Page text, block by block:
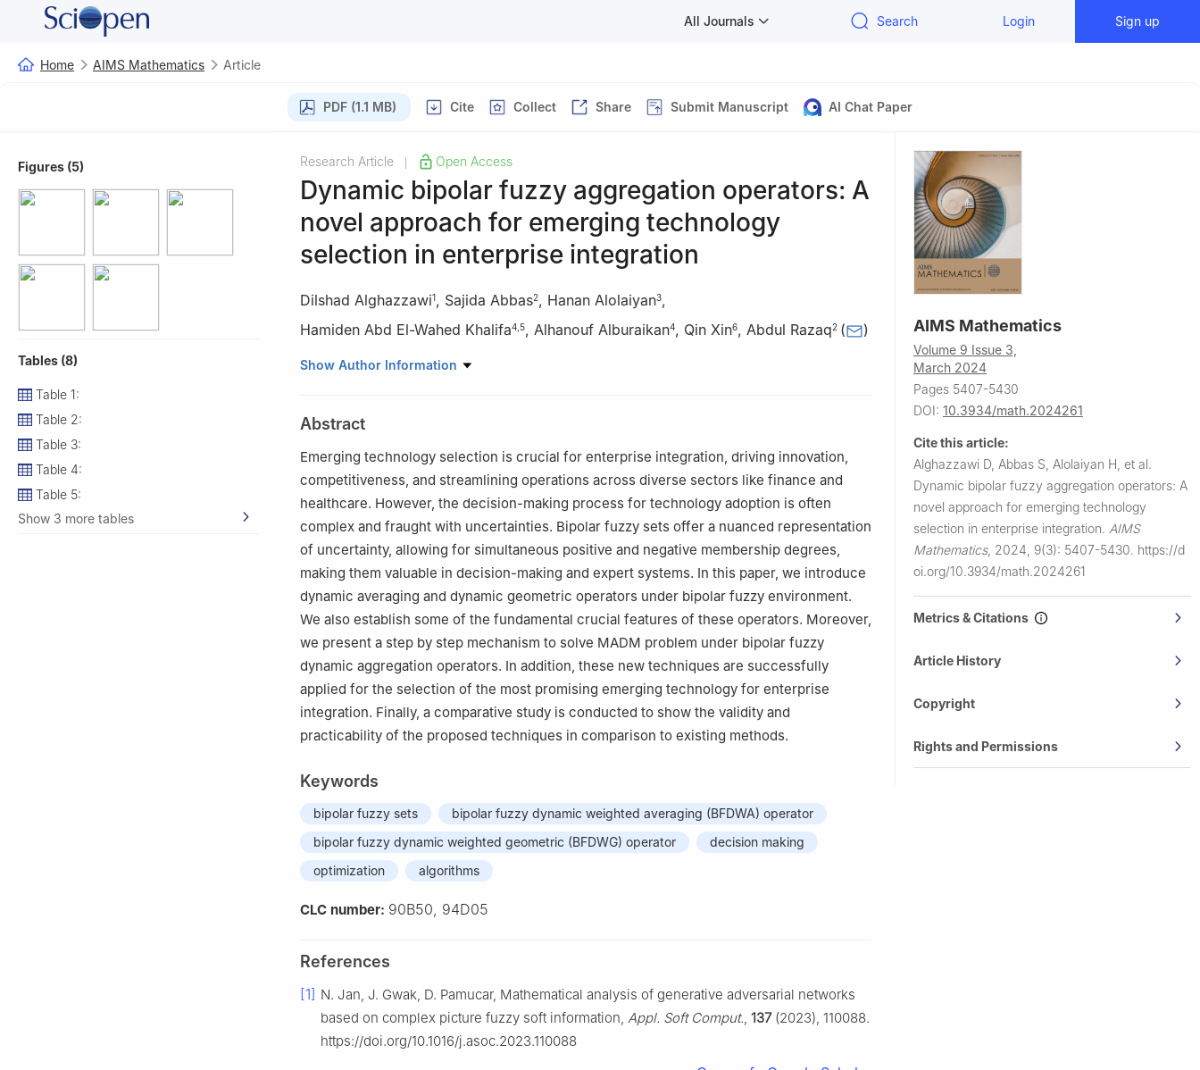
All Journals Search Login Sign up
Home AIMS Mathematics Article
PDF (1.1 MB) Cite Collect Share Submit Manuscript AI Chat Paper
Figures (5)
Tables (8)
Table 1:
Table 2:
Table 3:
Table 4:
Table 5:
Show 3 more tables
Research Article Open Access
Dynamic bipolar fuzzy aggregation operators: A
novel approach for emerging technology
selection in enterprise integration
Dilshad Alghazzawi1, Sajida Abbas2, Hanan Alolaiyan3,
Hamiden Abd El-Wahed Khalifa4 5, Alhanouf Alburaikan4, Qin Xin6, Abdul Razaq2 ( )
1 Department of Mathematics, College of Science & Arts, King Abdul Aziz University, Rabigh,
Lahore 54770, Pakistan
3
Department of Mathematics, King Saud University, Riyadh, Saudi Arabia
Department of Mathematics, College of Science and Arts, Qassim University, Al-Badaya 51951,
Saudi Arabia
Department of Operations and Management Research, Faculty of Graduate Studies for
Statistical Research, Cairo University, Giza 12613, Egypt
6
Faculty of Science and Technology, University of the Faroe Islands, Vestara Bryggja 15, FO 100
Torshavn, Faroe Islands, Denmark
Show Author Information
Abstract
Emerging technology selection is crucial for enterprise integration, driving innovation,
competitiveness, and streamlining operations across diverse sectors like finance and
healthcare. However, the decision-making process for technology adoption is often
complex and fraught with uncertainties. Bipolar fuzzy sets offer a nuanced representation
of uncertainty, allowing for simultaneous positive and negative membership degrees,
making them valuable in decision-making and expert systems. In this paper, we introduce
dynamic averaging and dynamic geometric operators under bipolar fuzzy environment.
We also establish some of the fundamental crucial features of these operators. Moreover,
we present a step by step mechanism to solve MADM problem under bipolar fuzzy
dynamic aggregation operators. In addition, these new techniques are successfully
applied for the selection of the most promising emerging technology for enterprise
integration. Finally, a comparative study is conducted to show the validity and
practicability of the proposed techniques in comparison to existing methods.
Keywords
bipolar fuzzy sets
bipolar fuzzy dynamic weighted averaging (BFDWA) operator
bipolar fuzzy dynamic weighted geometric (BFDWG) operator
decision making
optimization
algorithms
CLC number: 90B50, 94D05
References
[1] N. Jan, J. Gwak, D. Pamucar, Mathematical analysis of generative adversarial networks
based on complex picture fuzzy soft information, Appl. Soft Comput., 137(2023), 110088.
https://doi.org/10.1016/j.asoc.2023.110088
AIMS Mathematics
Volume 9 Issue 3,
March 2024
Pages 5407-5430
DOI: 10.3934/math.2024261
Cite this article:
Alghazzawi D, Abbas S, Alolaiyan H, et al.
Dynamic bipolar fuzzy aggregation operators: A
novel approach for emerging technology
selection in enterprise integration. AIMS
Mathematics, 2024, 9(3): 5407-5430. https://d
oi.org/10.3934/math.2024261
Metrics & Citations
Article History
Copyright
Rights and Permissions